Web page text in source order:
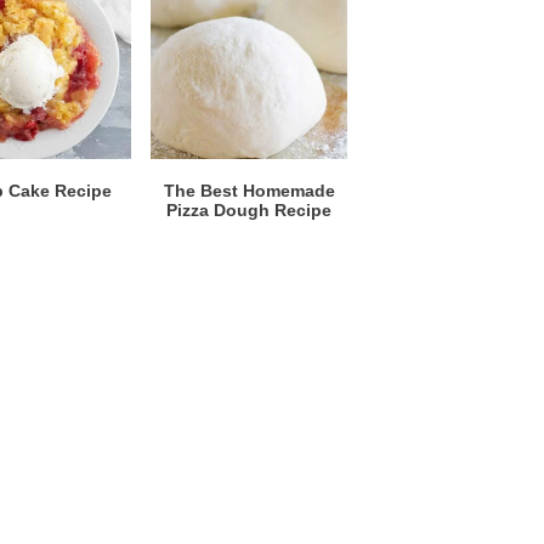
Cake Recipe
The Best Homemade
Pizza Dough Recipe